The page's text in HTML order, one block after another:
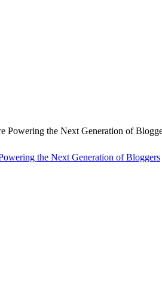
the Next Generation of Bloggers